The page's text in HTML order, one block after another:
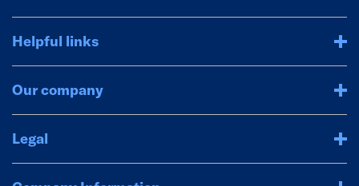
Helpful links
Our company
Legal